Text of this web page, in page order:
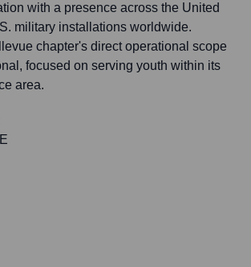
with a presence across the United
military installations worldwide.
chapter's direct operational scope
focused on serving youth within its
area.